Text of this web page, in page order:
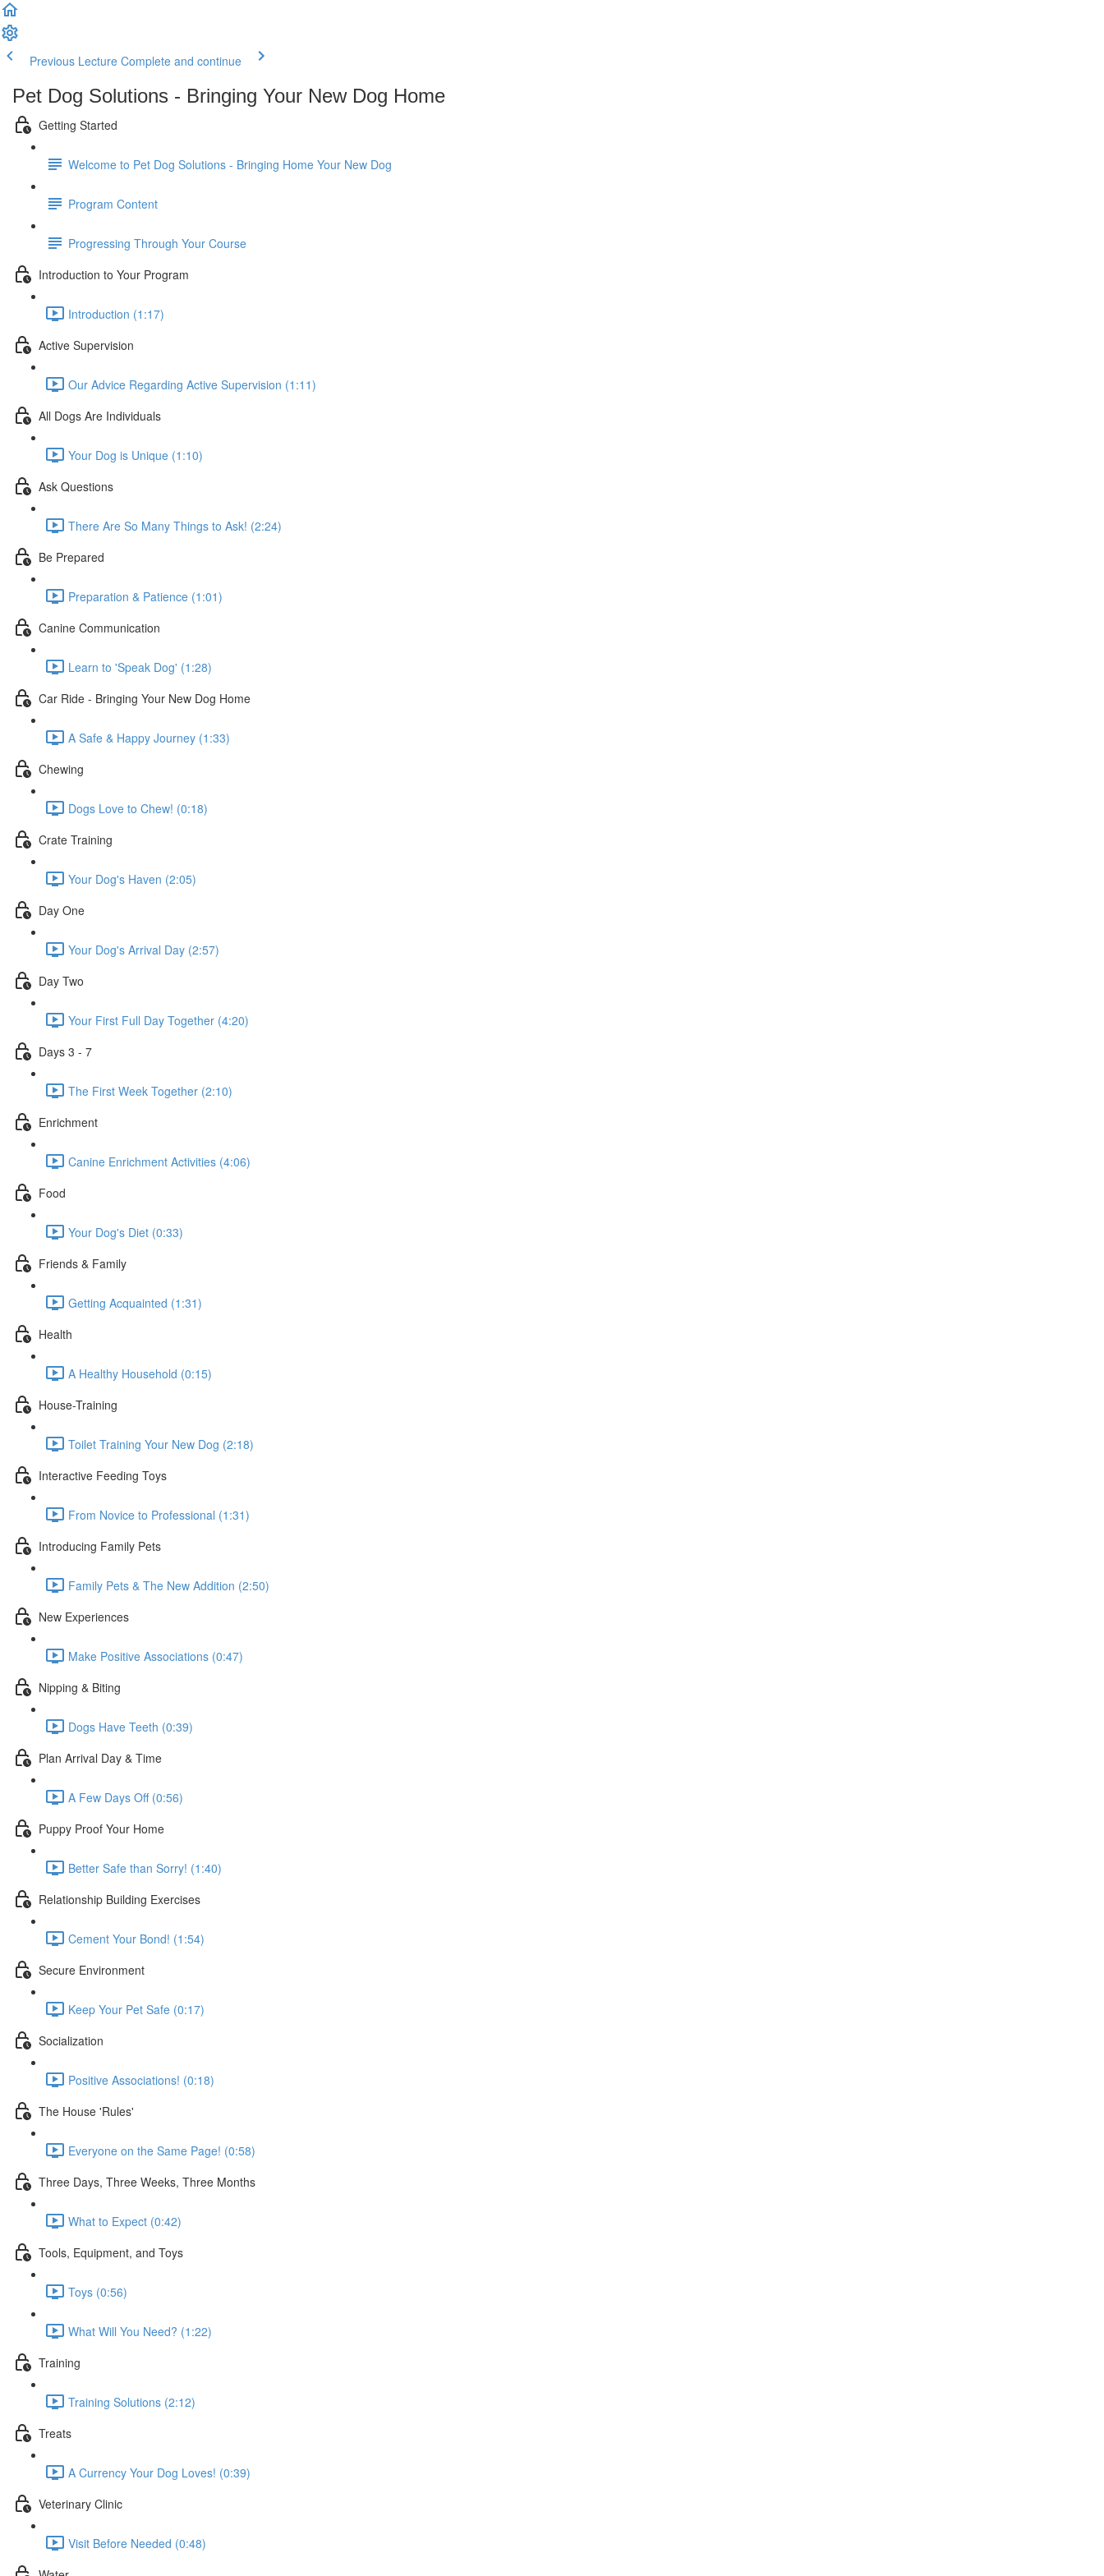
Previous Lecture Complete and continue
Pet Dog Solutions - Bringing Your New Dog Home
Getting Started
Welcome to Pet Dog Solutions - Bringing Home Your New Dog
Program Content
Progressing Through Your Course
Introduction to Your Program
Introduction (1:17)
Active Supervision
Our Advice Regarding Active Supervision (1:11)
All Dogs Are Individuals
Your Dog is Unique (1:10)
Ask Questions
There Are So Many Things to Ask! (2:24)
Be Prepared
Preparation & Patience (1:01)
Canine Communication
Learn to 'Speak Dog' (1:28)
Car Ride - Bringing Your New Dog Home
A Safe & Happy Journey (1:33)
Chewing
Dogs Love to Chew! (0:18)
Crate Training
Your Dog's Haven (2:05)
Day One
Your Dog's Arrival Day (2:57)
Day Two
Your First Full Day Together (4:20)
Days 3 - 7
The First Week Together (2:10)
Enrichment
Canine Enrichment Activities (4:06)
Food
Your Dog's Diet (0:33)
Friends & Family
Getting Acquainted (1:31)
Health
A Healthy Household (0:15)
House-Training
Toilet Training Your New Dog (2:18)
Interactive Feeding Toys
From Novice to Professional (1:31)
Introducing Family Pets
Family Pets & The New Addition (2:50)
New Experiences
Make Positive Associations (0:47)
Nipping & Biting
Dogs Have Teeth (0:39)
Plan Arrival Day & Time
A Few Days Off (0:56)
Puppy Proof Your Home
Better Safe than Sorry! (1:40)
Relationship Building Exercises
Cement Your Bond! (1:54)
Secure Environment
Keep Your Pet Safe (0:17)
Socialization
Positive Associations! (0:18)
The House 'Rules'
Everyone on the Same Page! (0:58)
Three Days, Three Weeks, Three Months
What to Expect (0:42)
Tools, Equipment, and Toys
Toys (0:56)
What Will You Need? (1:22)
Training
Training Solutions (2:12)
Treats
A Currency Your Dog Loves! (0:39)
Veterinary Clinic
Visit Before Needed (0:48)